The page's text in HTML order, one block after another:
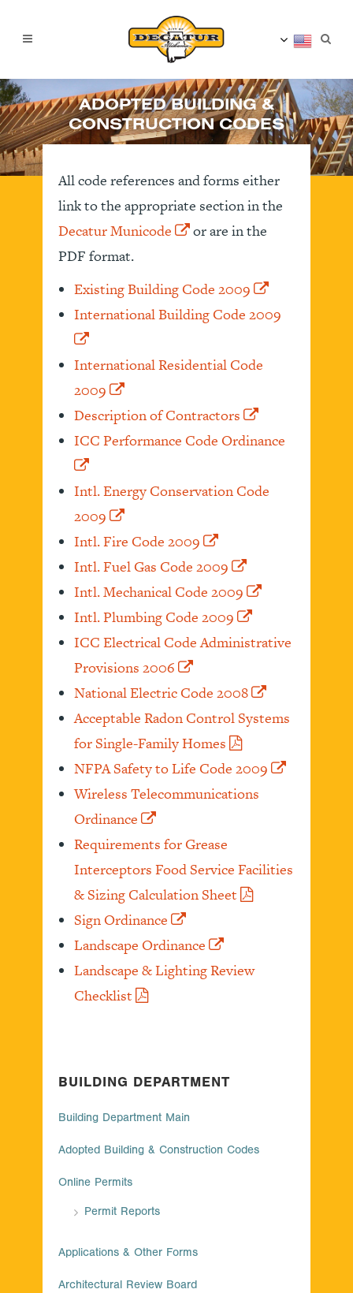
ADOPTED BUILDING &
CONSTRUCTION CODES
BUILDING DEPARTMENT
Building Department Main
Adopted Building & Construction Codes
Online Permits
Permit Reports
Applications & Other Forms
Architectural Review Board
All code references and forms either
link to the appropriate section in the
Decatur Municode
or are in the
PDF format.
Existing Building Code 2009
International Building Code 2009
International Residential Code
2009
Description of Contractors
ICC Performance Code Ordinance
Intl. Energy Conservation Code
2009
Intl. Fire Code 2009
Intl. Fuel Gas Code 2009
Intl. Mechanical Code 2009
Intl. Plumbing Code 2009
ICC Electrical Code Administrative
Provisions 2006
National Electric Code 2008
Acceptable Radon Control Systems
for Single-Family Homes
NFPA Safety to Life Code 2009
Wireless Telecommunications
Ordinance
Requirements for Grease
Interceptors Food Service Facilities
& Sizing Calculation Sheet
Sign Ordinance
Landscape Ordinance
Landscape & Lighting Review
Checklist